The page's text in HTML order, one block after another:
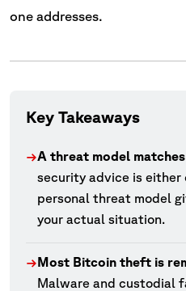
one addresses.
Key Takeaways
→A threat model
security advice is
personal threat model
your actual situation.
→Most Bitcoin theft is
Malware and custodial